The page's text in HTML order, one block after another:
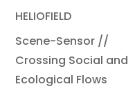
HELIOFIELD
Scene-Sensor //
Crossing Social and
Ecological Flows